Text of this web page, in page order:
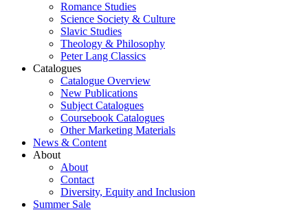
Romance Studies
Science Society & Culture
Slavic Studies
Theology & Philosophy
Peter Lang Classics
Catalogues
Catalogue Overview
New Publications
Subject Catalogues
Coursebook Catalogues
Other Marketing Materials
News & Content
About
About
Contact
Diversity, Equity and Inclusion
Summer Sale